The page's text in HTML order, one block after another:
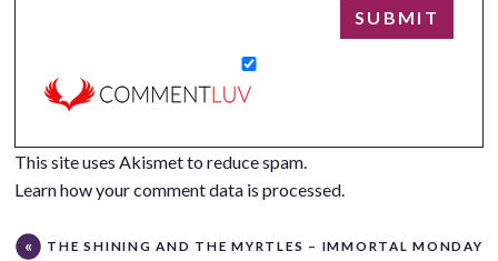
This site uses Akismet to reduce spam.
Learn how your comment data is processed.
THE SHINING AND THE MYRTLES – IMMORTAL MONDAY